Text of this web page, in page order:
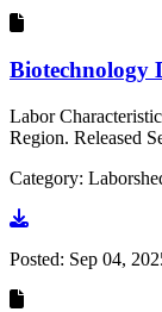
Biotechnology
Labor
Region. Released
Category:
Go to document
Posted: Sep 04,